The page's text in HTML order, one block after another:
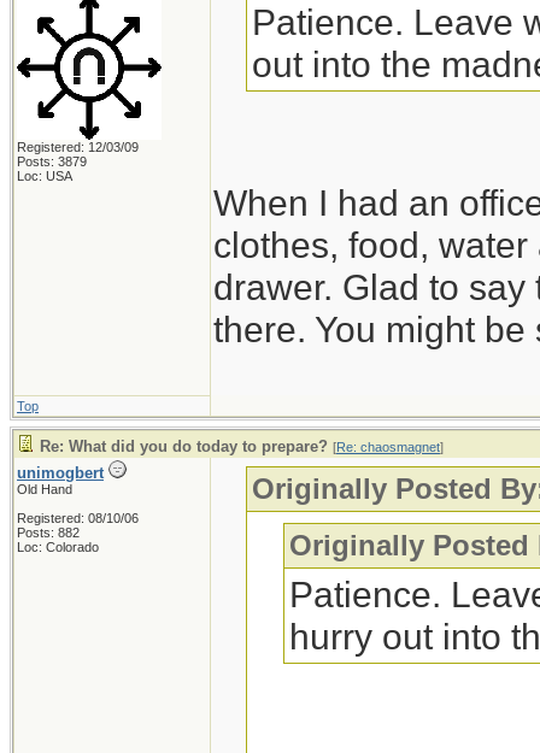
Registered: 12/03/09
Posts: 3879
Loc: USA
Patience. Leave
out into the
When I had an
clothes, food,
drawer. Glad to
there. You might
Top
Re: What did you do today to prepare? [Re: chaosmagnet]
unimogbert
Old Hand
Registered: 08/10/06
Posts: 882
Loc: Colorado
Originally Posted
Originally
Patience.
hurry out into